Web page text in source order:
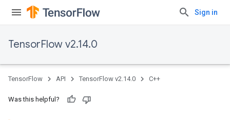
Sign in
TensorFlow v2.14.0
TensorFlow API TensorFlow v2.14.0 C++
Was this helpful?